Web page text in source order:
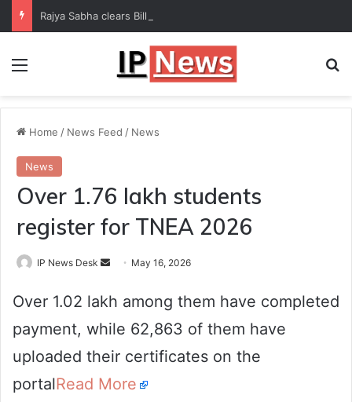
Menu
Home / News Feed / News
News
Over 1.76 lakh students
register for TNEA 2026
IP News Desk
Send
email
May 16, 2026
Over 1.02 lakh among them have completed
payment, while 62,863 of them have
uploaded their certificates on the
portalRead More